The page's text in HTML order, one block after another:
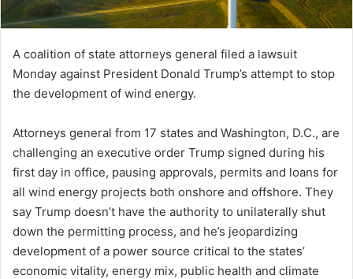
A coalition of state attorneys general filed a lawsuit
Monday against President Donald Trump’s attempt to stop
the development of wind energy.
Attorneys general from 17 states and Washington, D.C., are
challenging an executive order Trump signed during his
first day in office, pausing approvals, permits and loans for
all wind energy projects both onshore and offshore. They
say Trump doesn’t have the authority to unilaterally shut
down the permitting process, and he’s jeopardizing
development of a power source critical to the states’
economic vitality, energy mix, public health and climate